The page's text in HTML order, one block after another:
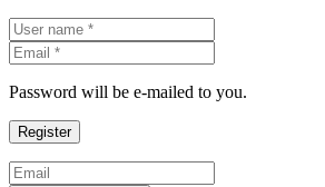
Password will be e-mailed to you.